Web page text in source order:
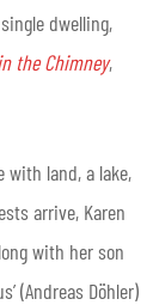
single dwelling,
the Chimney,
with land, a lake,
arrive, Karen
with her son
(Andreas Döhler)